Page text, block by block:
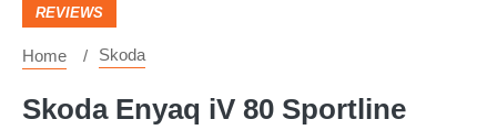
REVIEWS
Home Skoda
Skoda Enyaq iV 80 Sportline